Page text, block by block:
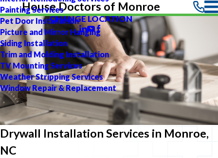
Painting Services
Pet Door Installation
Picture and Mirror Hanging
Siding Installation
Trim and Molding Installation
TV Mounting Services
Weather Stripping Services
Window Repair & Replacement
House Doctors of Monroe
CHANGE LOCATION
Drywall Installation Services in Monroe,
NC